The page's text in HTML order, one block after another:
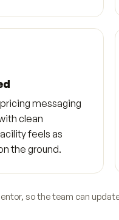
messaging
clean
feels as
the ground.
so the team can